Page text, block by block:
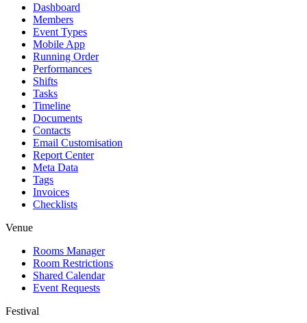
Dashboard
Members
Event Types
Mobile App
Running Order
Performances
Shifts
Tasks
Timeline
Documents
Contacts
Email Customisation
Report Center
Meta Data
Tags
Invoices
Checklists
Venue
Rooms Manager
Room Restrictions
Shared Calendar
Event Requests
Festival